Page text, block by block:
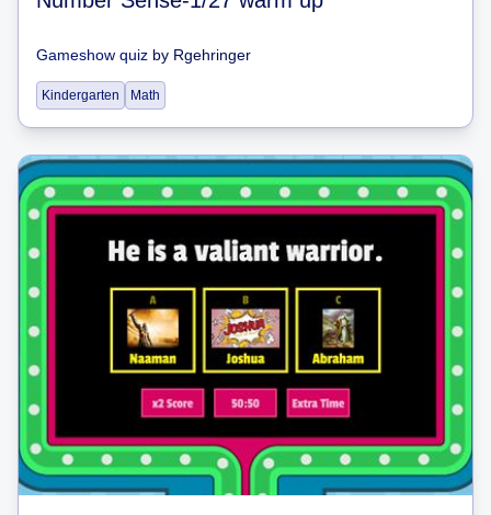
Gameshow quiz by Rgehringer
Kindergarten Math